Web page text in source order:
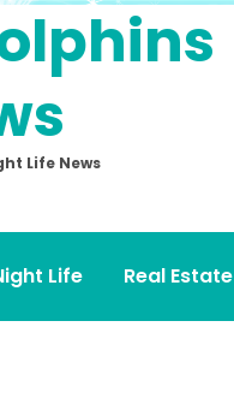
Life News
Life Real Estate